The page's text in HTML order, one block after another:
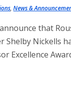
,News &
that
Shelby Nickells
Excellence